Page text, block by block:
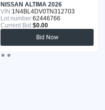
NISSAN ALTIMA 2026
VIN:1N4BL4DV0TN312703
Lot number:62446766
Current Bid:$0.00
Bid Now